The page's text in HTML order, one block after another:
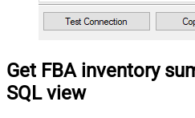
Get FBA inventory
SQL view